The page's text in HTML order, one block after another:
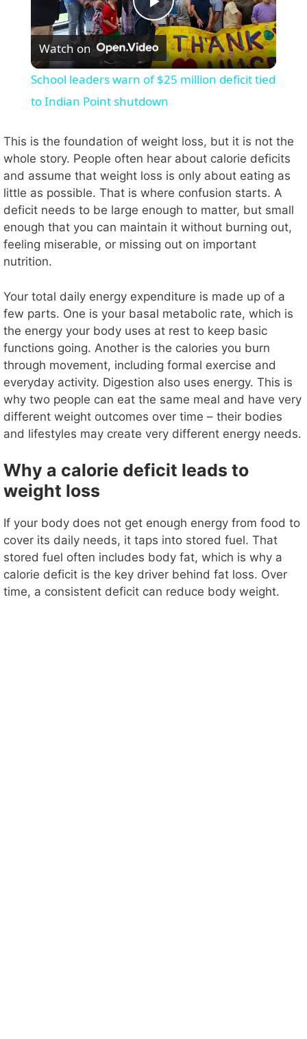
P
l
a
y
V
i
e
o
Watch on
School leaders warn of $25 million deficit tied
to Indian Point shutdown
This is the foundation of weight loss, but it is not the
whole story. People often hear about calorie deficits
and assume that weight loss is only about eating as
little as possible. That is where confusion starts. A
deficit needs to be large enough to matter, but small
enough that you can maintain it without burning out,
feeling miserable, or missing out on important
nutrition.
Your total daily energy expenditure is made up of a
few parts. One is your basal metabolic rate, which is
the energy your body uses at rest to keep basic
functions going. Another is the calories you burn
through movement, including formal exercise and
everyday activity. Digestion also uses energy. This is
why two people can eat the same meal and have very
different weight outcomes over time – their bodies
and lifestyles may create very different energy needs.
Why a calorie deficit leads to
weight loss
If your body does not get enough energy from food to
cover its daily needs, it taps into stored fuel. That
stored fuel often includes body fat, which is why a
calorie deficit is the key driver behind fat loss. Over
time, a consistent deficit can reduce body weight.